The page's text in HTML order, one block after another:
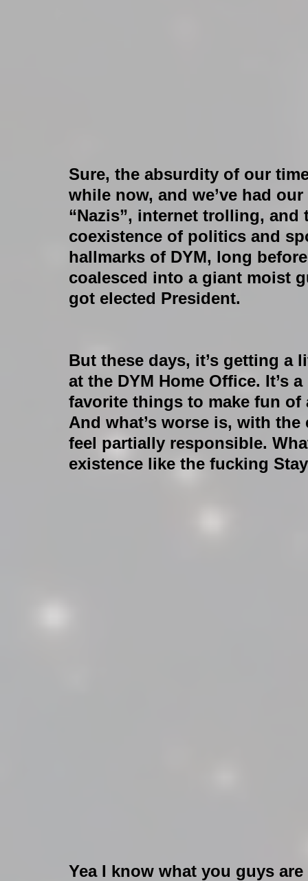
Sure, the absurdity of our
while now, and we’ve had
“Nazis”, internet trolling,
coexistence of politics and
hallmarks of DYM, long
coalesced into a giant moist
got elected President.
But these days, it’s getting a
at the DYM Home Office.
favorite things to make fun
And what’s worse is, with
feel partially responsible.
existence like the fucking
Yea I know what you guys